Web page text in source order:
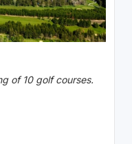
of 10 golf courses.